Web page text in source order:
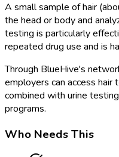
A small sample of hair
the head or body and
testing is particularly
repeated drug use and is
Through BlueHive's
employers can access hair
combined with urine
programs.
Who Needs This